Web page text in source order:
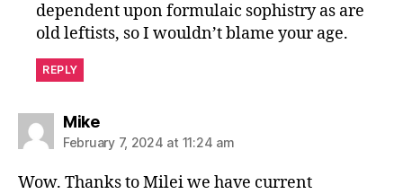
dependent upon formulaic sophistry as are
old leftists, so I wouldn’t blame your age.
REPLY
Mikesays:
February 7, 2024 at 11:24 am
Wow. Thanks to Milei we have current